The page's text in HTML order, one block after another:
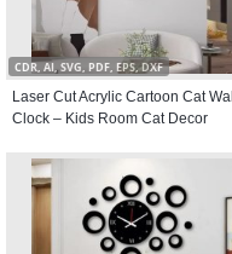
CDR, AI, SVG, PDF, EPS, DXF
Laser Cut Acrylic Cartoon Cat Wall
Clock – Kids Room Cat Decor